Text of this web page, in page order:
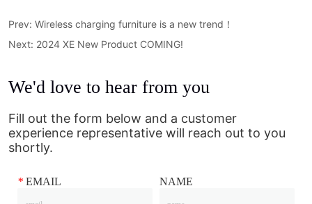
Prev:Wireless charging furniture is a new trend！
Next: 2024 XE New Product COMING!
We'd love to hear from you
Fill out the form below and a customer
experience representative will reach out to you
shortly.
* EMAIL NAME